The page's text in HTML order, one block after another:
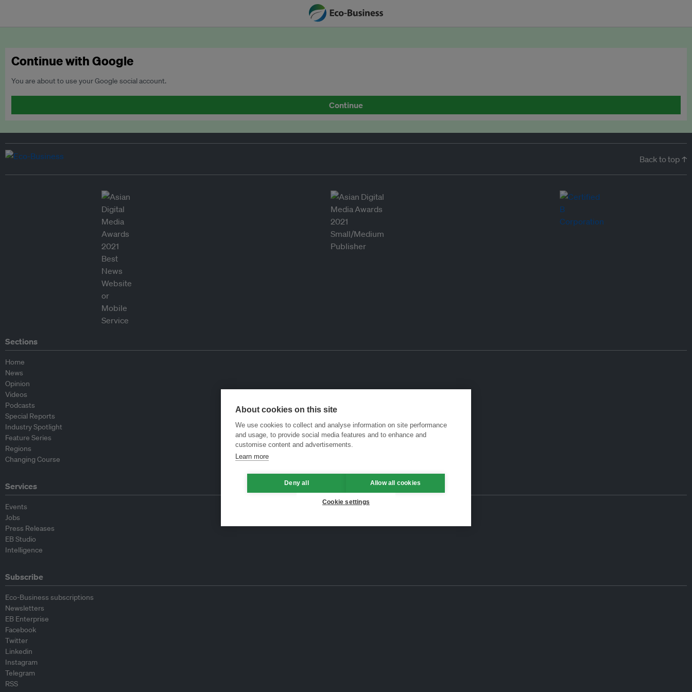
Continue with Google
You are about to use your Google social account.
Continue
Back to top ↑
Sections
Home
News
Opinion
Videos
Podcasts
Special Reports
Industry Spotlight
Feature Series
Regions
Changing Course
Services
Events
Jobs
Press Releases
EB Studio
Intelligence
Subscribe
Eco-Business subscriptions
Newsletters
EB Enterprise
Facebook
Twitter
Linkedin
Instagram
Telegram
RSS
About cookies on this site
We use cookies to collect and analyse information on site performance
and usage, to provide social media features and to enhance and
customise content and advertisements.
Learn more
Deny all Allow all cookies
Cookie settings